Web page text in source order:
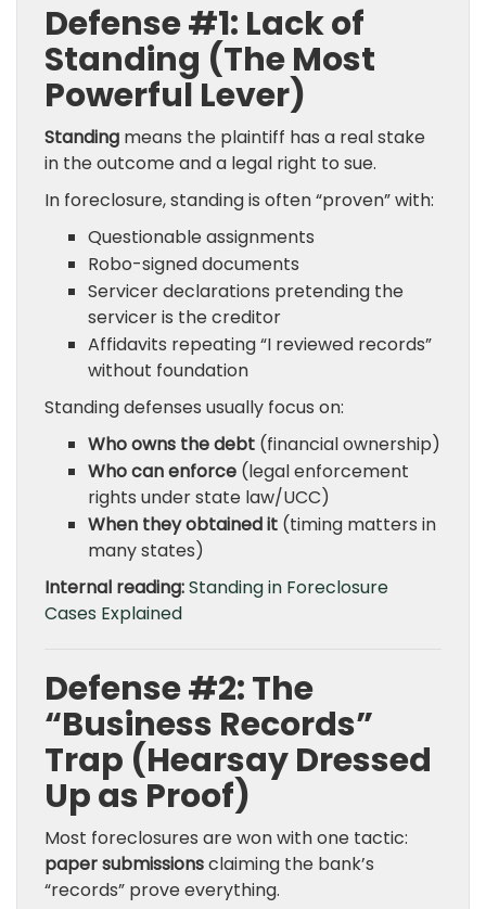
Defense #1: Lack of
Standing (The Most
Powerful Lever)
Standing means the plaintiff has a real stake
in the outcome and a legal right to sue.
In foreclosure, standing is often “proven” with:
Questionable assignments
Robo-signed documents
Servicer declarations pretending the
servicer is the creditor
Affidavits repeating “I reviewed records”
without foundation
Standing defenses usually focus on:
Who owns the debt (financial ownership)
Who can enforce (legal enforcement
rights under state law/UCC)
When they obtained it (timing matters in
many states)
Internal reading:Standing in Foreclosure
Cases Explained
Defense #2: The
“Business Records”
Trap (Hearsay Dressed
Up as Proof)
Most foreclosures are won with one tactic:
paper submissionsclaiming the bank’s
“records” prove everything.